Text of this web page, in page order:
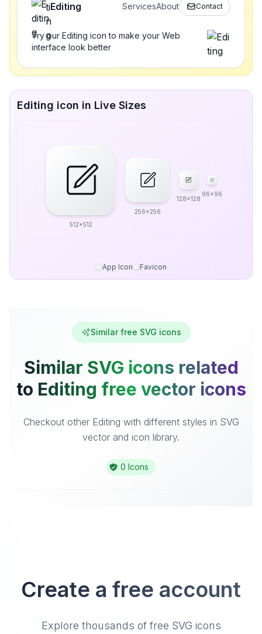
Editing ServicesAbout Contact
Try our Editing icon to make your Web
interface look better
Editing icon in Live Sizes
512x512
256x256
128x128
96x96
App Icon Favicon
Similar free SVG icons
Similar SVG icons related
to Editing free vector icons
Checkout other Editing with different styles in SVG
vector and icon library.
0 Icons
Create a free account
Explore thousands of free SVG icons